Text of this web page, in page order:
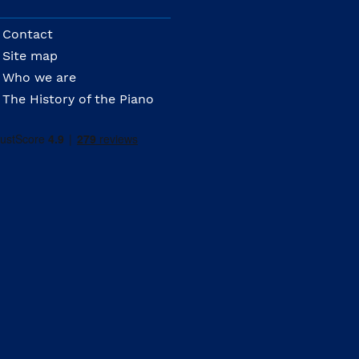
Contact
Site map
Who we are
The History of the Piano